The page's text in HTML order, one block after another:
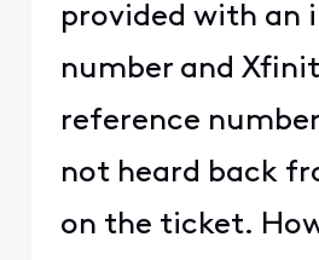
provided with an
number and
reference
not heard back
on the ticket.